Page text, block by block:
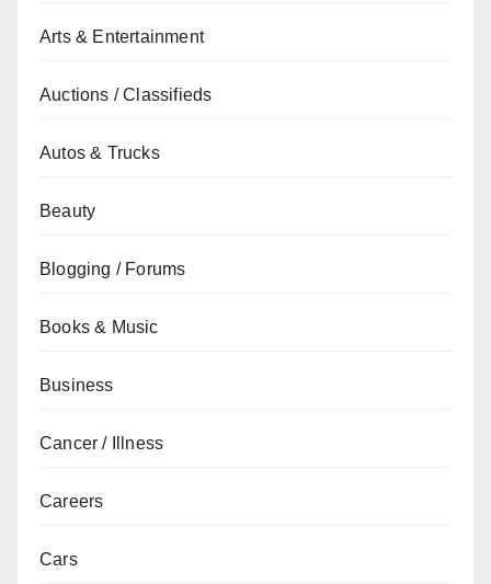
Arts & Entertainment
Auctions / Classifieds
Autos & Trucks
Beauty
Blogging / Forums
Books & Music
Business
Cancer / Illness
Careers
Cars